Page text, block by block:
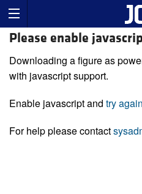
Please enable
Downloading a figure as
with javascript support.
Enable javascript and try again
For help please contact